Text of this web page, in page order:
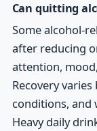
Can quitting
Some alcohol-
after reducing
attention,
Recovery
conditions, and
Heavy daily